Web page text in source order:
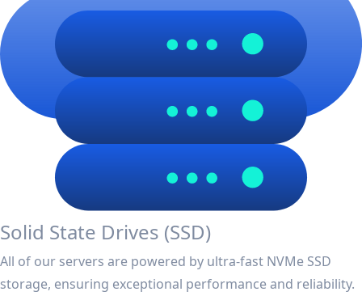
Solid State Drives (SSD)
All of our servers are powered by ultra-fast NVMe SSD
storage, ensuring exceptional performance and reliability.